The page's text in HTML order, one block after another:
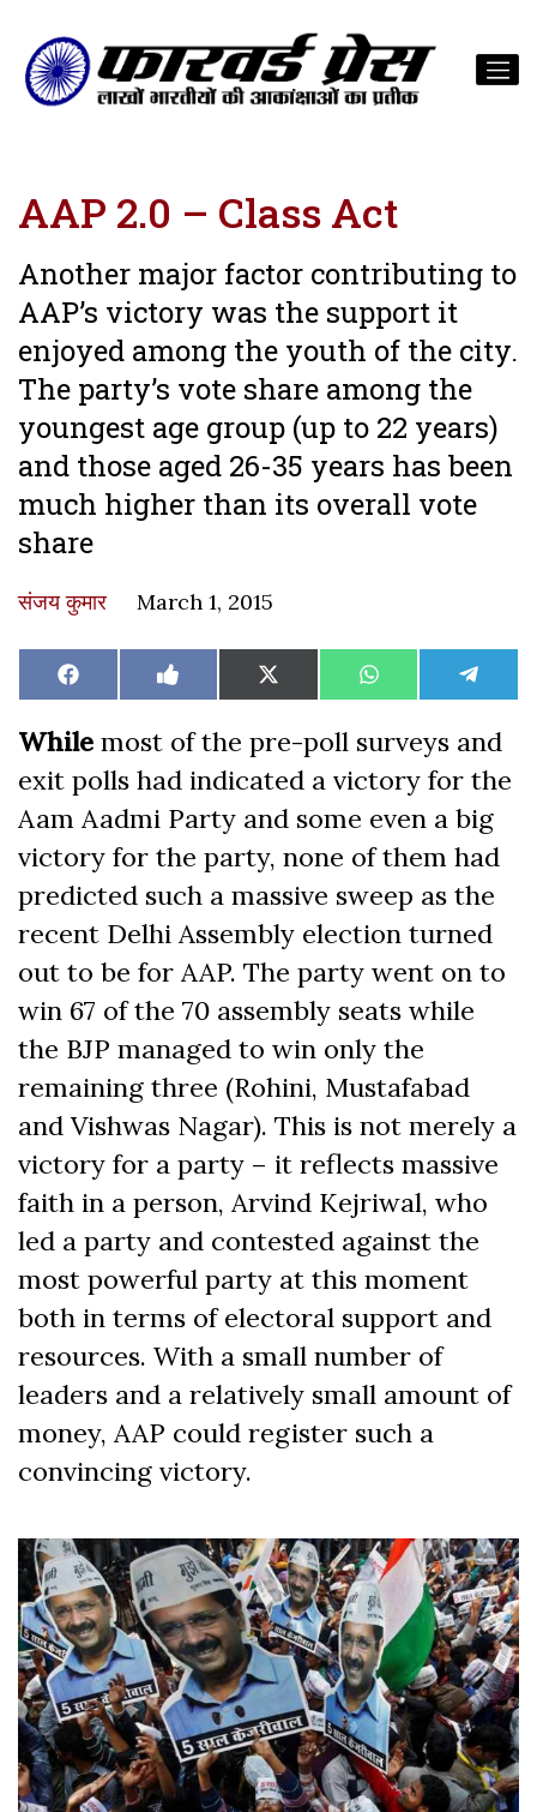
AAP 2.0 – Class Act
Another major factor contributing to
AAP’s victory was the support it
enjoyed among the youth of the city.
The party’s vote share among the
youngest age group (up to 22 years)
and those aged 26-35 years has been
much higher than its overall vote
share
संजय कुमार March 1, 2015
Share
on
Facebook Share
on
Like
on
Share
on
X
(Twitter)
Share
on
WhatsAppShare
on
While most of the pre-poll surveys and
exit polls had indicated a victory for the
Aam Aadmi Party and some even a big
victory for the party, none of them had
predicted such a massive sweep as the
recent Delhi Assembly election turned
out to be for AAP. The party went on to
win 67 of the 70 assembly seats while
the BJP managed to win only the
remaining three (Rohini, Mustafabad
and Vishwas Nagar). This is not merely a
victory for a party – it reflects massive
faith in a person, Arvind Kejriwal, who
led a party and contested against the
most powerful party at this moment
both in terms of electoral support and
resources. With a small number of
leaders and a relatively small amount of
money, AAP could register such a
convincing victory.